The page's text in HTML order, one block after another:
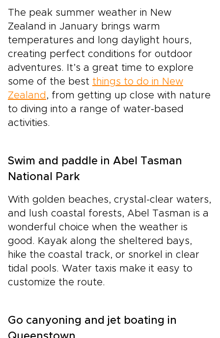
The peak summer weather in New
Zealand in January brings warm
temperatures and long daylight hours,
creating perfect conditions for outdoor
adventures. It’s a great time to explore
some of the best things to do in New
Zealand , from getting up close with nature
to diving into a range of water-based
activities.
Swim and paddle in Abel Tasman
National Park
With golden beaches, crystal-clear waters,
and lush coastal forests, Abel Tasman is a
wonderful choice when the weather is
good. Kayak along the sheltered bays,
hike the coastal track, or snorkel in clear
tidal pools. Water taxis make it easy to
customize the route.
Go canyoning and jet boating in